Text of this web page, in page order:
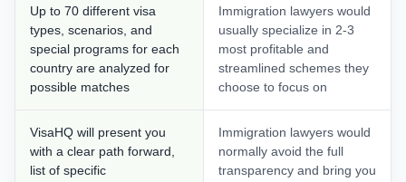
Up to 70 different visa
types, scenarios, and
special programs for each
country are analyzed for
possible matches
Immigration lawyers would
usually specialize in 2-3
most profitable and
streamlined schemes they
choose to focus on
VisaHQ will present you
with a clear path forward,
list of specific
Immigration lawyers would
normally avoid the full
transparency and bring you